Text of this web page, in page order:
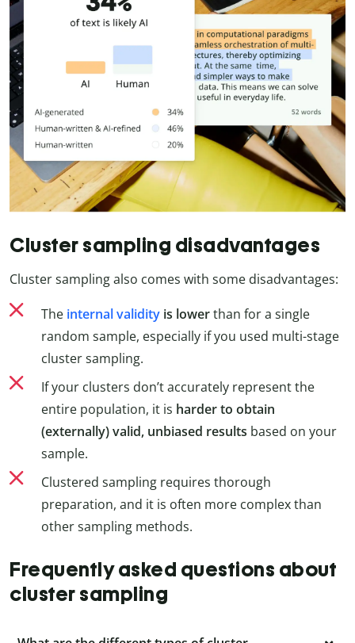
Cluster sampling disadvantages
Cluster sampling also comes with some disadvantages:
The internal validity is lowerthan for a single
random sample, especially if you used multi-stage
cluster sampling.
If your clusters don’t accurately represent the
entire population, it is harder to obtain
(externally) valid, unbiased results based on your
sample.
Clustered sampling requires thorough
preparation, and it is often more complex than
other sampling methods.
Frequently asked questions about
cluster sampling